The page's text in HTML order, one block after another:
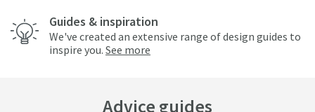
Guides & inspiration
We've created an extensive range of design guides to
inspire you. See more
Advice guides